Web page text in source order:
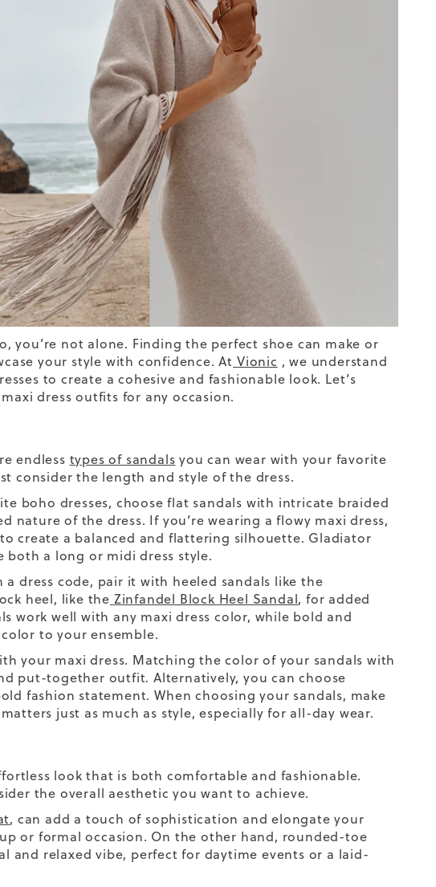
you’re not alone. Finding the perfect shoe can make or
your style with confidence. At Vionic , we understand
to create a cohesive and fashionable look. Let’s
dress outfits for any occasion.
endless types of sandals you can wear with your favorite
consider the length and style of the dress.
boho dresses, choose flat sandals with intricate braided
of the dress. If you’re wearing a flowy maxi dress,
create a balanced and flattering silhouette. Gladiator
both a long or midi dress style.
a dress code, pair it with heeled sandals like the
heel, like the Zinfandel Block Heel Sandal, for added
well with any maxi dress color, while bold and
to your ensemble.
your maxi dress. Matching the color of your sandals with
put-together outfit. Alternatively, you can choose
fashion statement. When choosing your sandals, make
just as much as style, especially for all-day wear.
look that is both comfortable and fashionable.
the overall aesthetic you want to achieve.
, can add a touch of sophistication and elongate your
or formal occasion. On the other hand, rounded-toe
and relaxed vibe, perfect for daytime events or a laid-